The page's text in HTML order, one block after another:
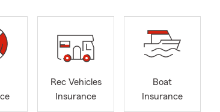
Rec Vehicles
Insurance
Boat
Insurance